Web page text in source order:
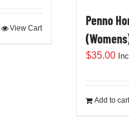
View Cart
Penno
$35.00
Add to cart